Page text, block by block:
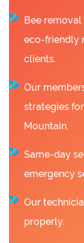
Bee
eco-friendly
clients.
Our
strategies
Mountain.
Same-day
emergency
Our
properly.